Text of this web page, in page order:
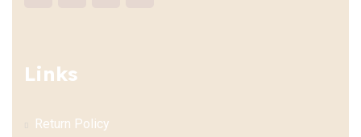
Links
Return Policy